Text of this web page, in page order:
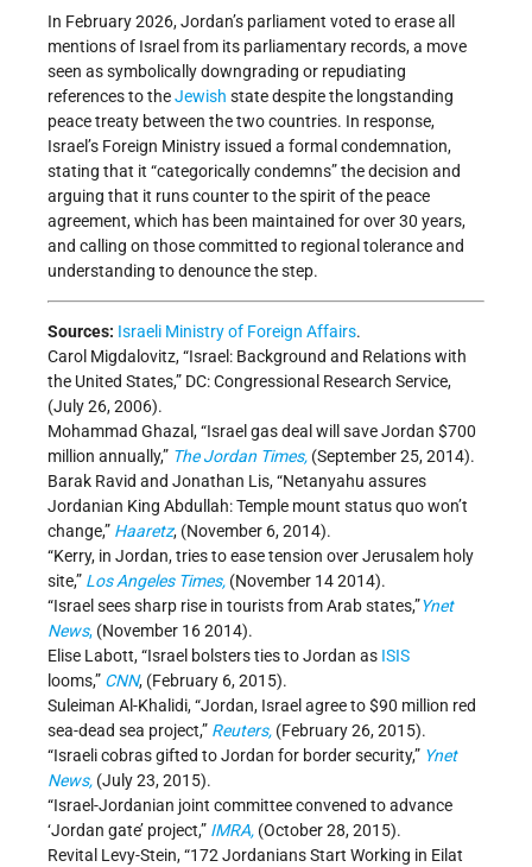
In February 2026, Jordan’s parliament voted to erase all
mentions of Israel from its parliamentary records, a move
seen as symbolically downgrading or repudiating
references to theJewish state despite the longstanding
peace treaty between the two countries. In response,
Israel’s Foreign Ministry issued a formal condemnation,
stating that it “categorically condemns” the decision and
arguing that it runs counter to the spirit of the peace
agreement, which has been maintained for over 30 years,
and calling on those committed to regional tolerance and
understanding to denounce the step.
Sources: Israeli Ministry of Foreign Affairs.
Carol Migdalovitz, “Israel: Background and Relations with
the United States,” DC: Congressional Research Service,
(July 26, 2006).
Mohammad Ghazal, “Israel gas deal will save Jordan $700
million annually,” The Jordan Times, (September 25, 2014).
Barak Ravid and Jonathan Lis, “Netanyahu assures
Jordanian King Abdullah: Temple mount status quo won’t
change,” Haaretz, (November 6, 2014).
“Kerry, in Jordan, tries to ease tension over Jerusalem holy
site,” Los Angeles Times, (November 14 2014).
“Israel sees sharp rise in tourists from Arab states,”Ynet
News, (November 16 2014).
Elise Labott, “Israel bolsters ties to Jordan as ISIS
looms,” CNN, (February 6, 2015).
Suleiman Al-Khalidi, “Jordan, Israel agree to $90 million red
sea-dead sea project,” Reuters, (February 26, 2015).
“Israeli cobras gifted to Jordan for border security,” Ynet
News, (July 23, 2015).
“Israel-Jordanian joint committee convened to advance
‘Jordan gate’ project,” IMRA, (October 28, 2015).
Revital Levy-Stein, “172 Jordanians Start Working in Eilat